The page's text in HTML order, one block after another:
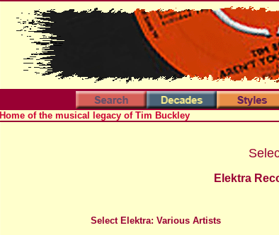
Home of the musical legacy of Tim Buckley
Elektra
Select Elektra: Various Artists